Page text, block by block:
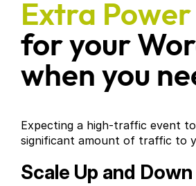
Extra Power
for your
when you
Expecting a high-traffic event
significant amount of traffic to
Scale Up and